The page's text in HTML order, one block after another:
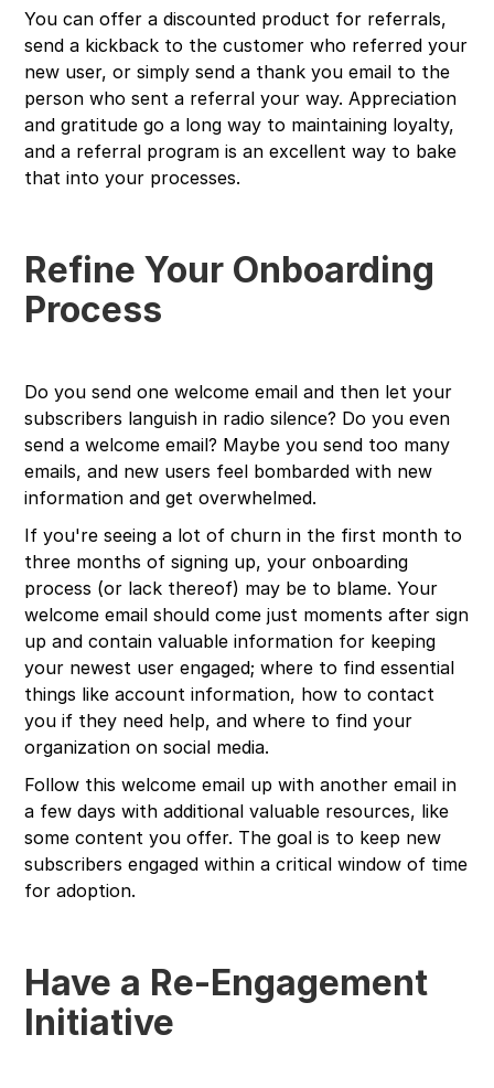
You can offer a discounted product for referrals,
send a kickback to the customer who referred your
new user, or simply send a thank you email to the
person who sent a referral your way. Appreciation
and gratitude go a long way to maintaining loyalty,
and a referral program is an excellent way to bake
that into your processes.
Refine Your Onboarding
Process
Do you send one welcome email and then let your
subscribers languish in radio silence? Do you even
send a welcome email? Maybe you send too many
emails, and new users feel bombarded with new
information and get overwhelmed.
If you're seeing a lot of churn in the first month to
three months of signing up, your onboarding
process (or lack thereof) may be to blame. Your
welcome email should come just moments after sign
up and contain valuable information for keeping
your newest user engaged; where to find essential
things like account information, how to contact
you if they need help, and where to find your
organization on social media.
Follow this welcome email up with another email in
a few days with additional valuable resources, like
some content you offer. The goal is to keep new
subscribers engaged within a critical window of time
for adoption.
Have a Re-Engagement
Initiative